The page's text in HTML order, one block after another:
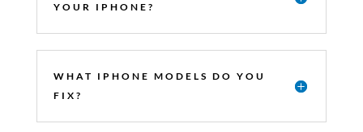
YOUR IPHONE?
WHAT IPHONE MODELS DO YOU
FIX?